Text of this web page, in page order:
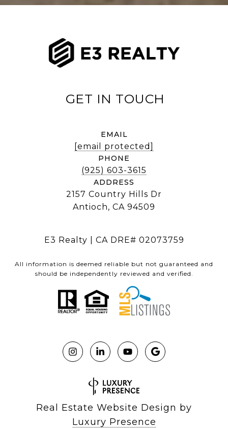
EMAIL
[email protected]
PHONE
(925) 603-3615
ADDRESS
2157 Country Hills Dr
Antioch, CA 94509
E3 Realty | CA DRE# 02073759
All information is deemed reliable but not guaranteed and
should be independently reviewed and verified.
Real Estate Website Design by
Luxury Presence